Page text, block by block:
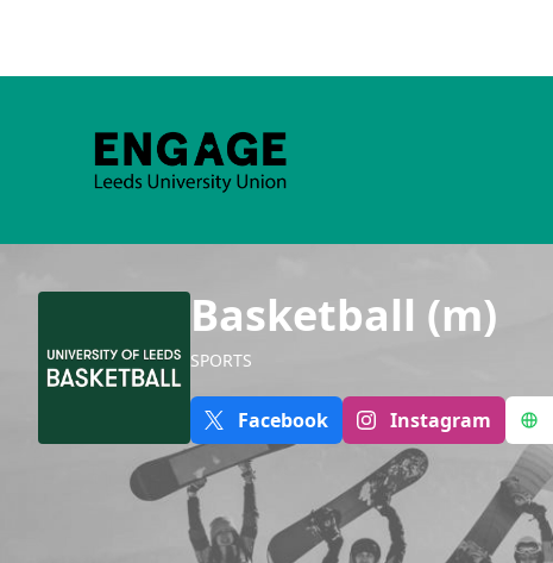
Basketball (m)
SPORTS
Facebook Instagram
Group Navigation